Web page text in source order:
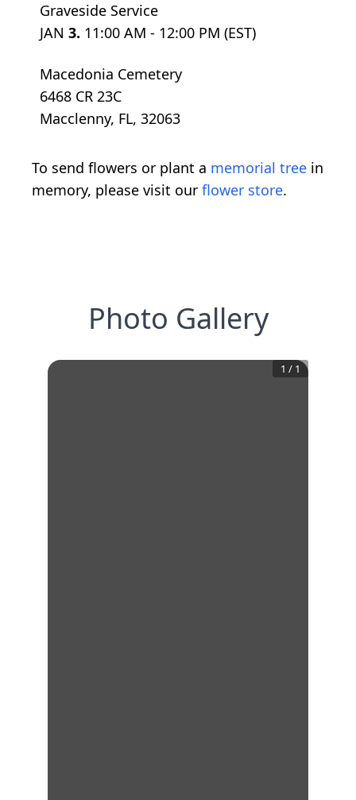
Graveside Service
JAN 3. 11:00 AM - 12:00 PM (EST)
Macedonia Cemetery
6468 CR 23C
Macclenny, FL, 32063
To send flowers or plant a memorial tree in
memory, please visit our flower store.
Photo Gallery
1 / 1